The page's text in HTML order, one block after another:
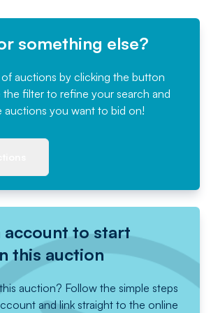
something else?
auctions by clicking the button
the filter to refine your search and
auctions you want to bid on!
account to start
this auction
auction? Follow the simple steps
and link straight to the online